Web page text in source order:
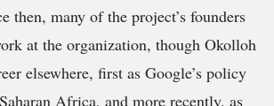
then, many of the project’s founders
at the organization, though Okolloh
elsewhere, first as Google’s policy
Africa, and more recently, as